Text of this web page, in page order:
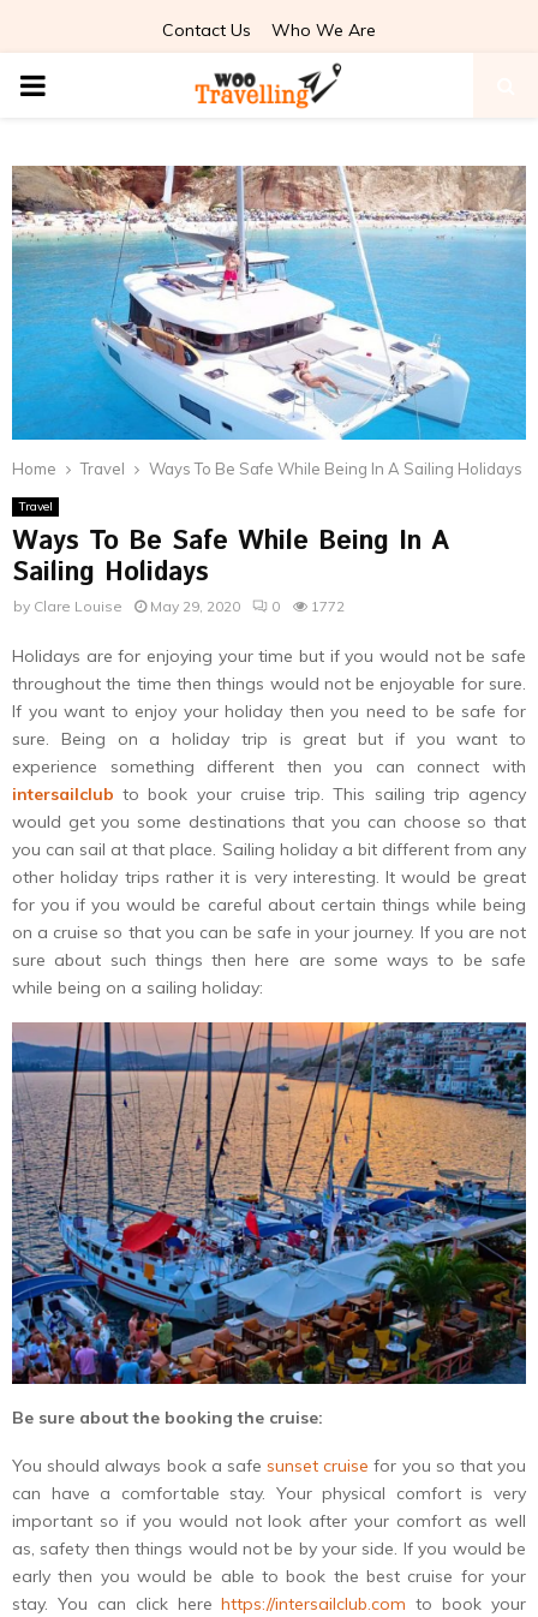
Contact Us Who We Are
PRIMARY
Home Travel Ways To Be Safe While Being In A Sailing Holidays
Travel
Ways To Be Safe While Being In A
Sailing Holidays
by Clare Louise May 29, 2020 0 1772
Holidays are for enjoying your time but if you would not be safe
throughout the time then things would not be enjoyable for sure.
If you want to enjoy your holiday then you need to be safe for
sure. Being on a holiday trip is great but if you want to
experience something different then you can connect with
intersailclub to book your cruise trip. This sailing trip agency
would get you some destinations that you can choose so that
you can sail at that place. Sailing holiday a bit different from any
other holiday trips rather it is very interesting. It would be great
for you if you would be careful about certain things while being
on a cruise so that you can be safe in your journey. If you are not
sure about such things then here are some ways to be safe
while being on a sailing holiday:
Be sure about the booking the cruise:
You should always book a safe sunset cruise for you so that you
can have a comfortable stay. Your physical comfort is very
important so if you would not look after your comfort as well
as, safety then things would not be by your side. If you would be
early then you would be able to book the best cruise for your
stay. You can click herehttps://intersailclub.com to book your